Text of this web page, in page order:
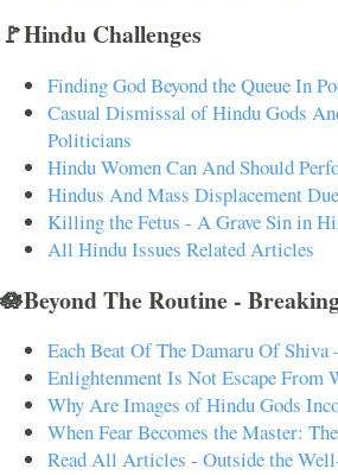
🚩Hindu Challenges
Finding God Beyond the Queue In
Casual Dismissal of Hindu Gods
Politicians
Hindu Women Can And Should
Hindus And Mass Displacement
Killing the Fetus - A Grave Sin in
All Hindu Issues Related Articles
🪷Beyond The Routine -
Each Beat Of The Damaru Of Shiva
Enlightenment Is Not Escape From
Why Are Images of Hindu Gods
When Fear Becomes the Master:
Read All Articles - Outside the